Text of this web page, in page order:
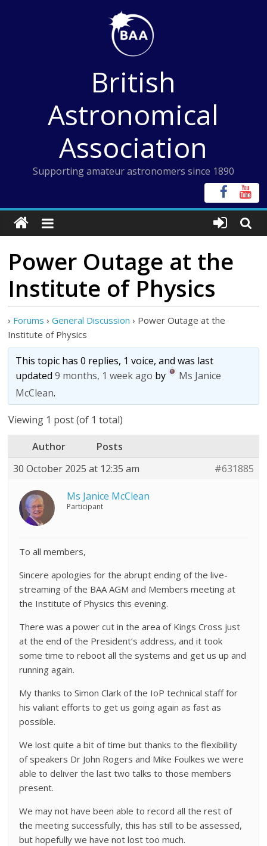
British
Astronomical
Association
Supporting amateur astronomers since 1890
Power Outage at the
Institute of Physics
› Forums › General Discussion › Power Outage at the
Institute of Physics
This topic has 0 replies, 1 voice, and was last
updated9 months, 1 week ago by
Ms Janice
McClean.
Viewing 1 post (of 1 total)
Author
Posts
30 October 2025 at 12:35 am
#631885
Ms Janice McClean
Participant
To all members,
Sincere apologies for the abrupt ending of the live-
streaming of the BAA AGM and Members meeting at
the Institute of Physics this evening.
There was a power cut in the area of Kings Cross just
at the end of the President’s address, and it took
some time to reboot all the systems and get us up and
running again.
My thanks to Simon Clark of the IoP technical staff for
his valiant efforts to get us going again as fast as
possible.
We lost quite a bit of time but thanks to the flexibility
of speakers Dr John Rogers and Mike Foulkes we were
able to deliver the last two talks to those members
present.
We may not have been able to record all the rest of
the meeting successfully, this has still to be assessed,
but hopefully we have not lost too much.